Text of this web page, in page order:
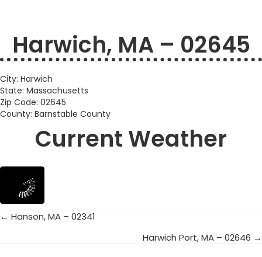
Harwich, MA – 02645
City: Harwich
State: Massachusetts
Zip Code: 02645
County: Barnstable County
Current Weather
Posts
← Hanson, MA – 02341
Harwich Port, MA – 02646 →